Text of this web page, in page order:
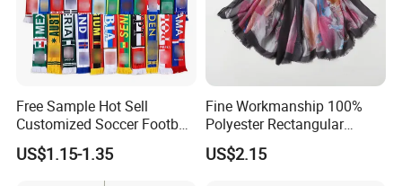
Free Sample Hot Sell
Customized Soccer Football
Fans Scarf Hands Knitted
US$1.15-1.35
Fine Workmanship 100%
Polyester Rectangular
Printed Scarf for Dates
US$2.15